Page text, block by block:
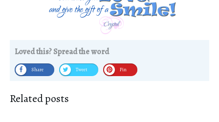
Loved this? Spread the word
Share Tweet Pin
Related posts